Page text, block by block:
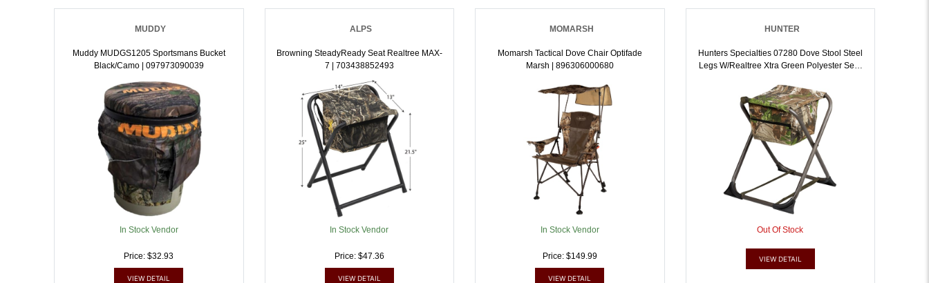
MUDDY
Muddy MUDGS1205 Sportsmans Bucket
Black/Camo | 097973090039
In Stock Vendor
Price: $32.93
VIEW DETAIL
ALPS
Browning SteadyReady Seat Realtree MAX-
7 | 703438852493
In Stock Vendor
Price: $47.36
VIEW DETAIL
MOMARSH
Momarsh Tactical Dove Chair Optifade
Marsh | 896306000680
In Stock Vendor
Price: $149.99
VIEW DETAIL
HUNTER
Hunters Specialties 07280 Dove Stool Steel
Legs W/Realtree Xtra Green Polyester Seat
Out Of Stock
VIEW DETAIL